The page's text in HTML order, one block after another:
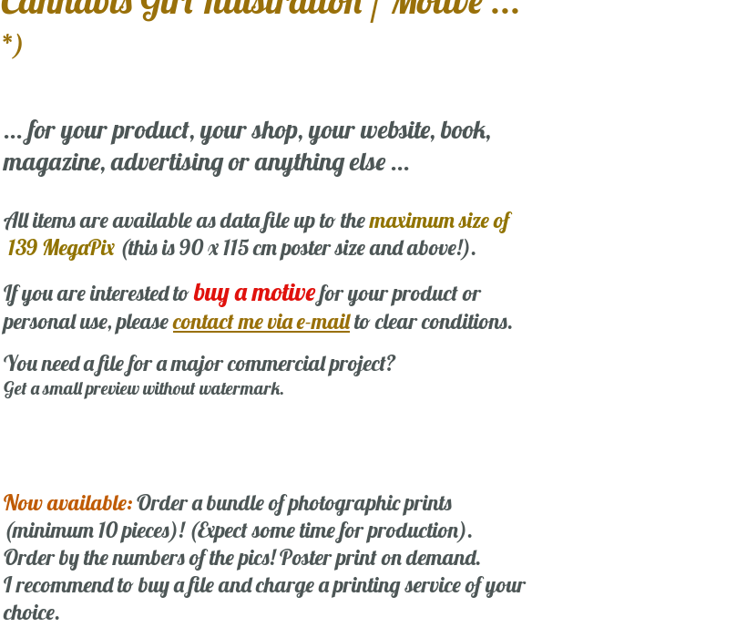
*)
... for your product, your shop, your website, book,
magazine, advertising or anything else ...
All items are available as data file up to themaximum size of
139 MegaPix (this is 90 x 115 cm poster size and above!).
If you are interested tobuy a motivefor your product or
personal use, pleasecontact me via e-mailto clear conditions.
You need a file for a major commercial project?
Get a small preview without watermark.
Now available:Order a bundle of photographic prints
(minimum 10 pieces)! (Expect some time for production).
Order by the numbers of the pics! Poster print on demand.
I recommend to buy a file and charge a printing service of your
choice.